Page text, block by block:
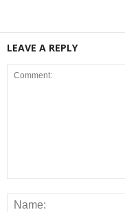
LEAVE A REPLY